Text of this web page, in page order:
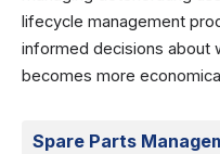
lifecycle management
informed decisions about
becomes more
Spare Parts